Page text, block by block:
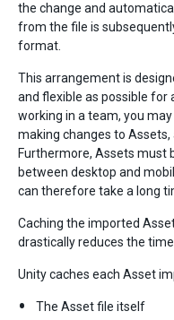
the change and
from the file is
format.
This arrangement is
and flexible as possible for
working in a team, you
making changes to
Furthermore, Assets must
between desktop and
can therefore take a long
Caching the imported
drastically reduces the
Unity caches each Asset
The Asset file itself